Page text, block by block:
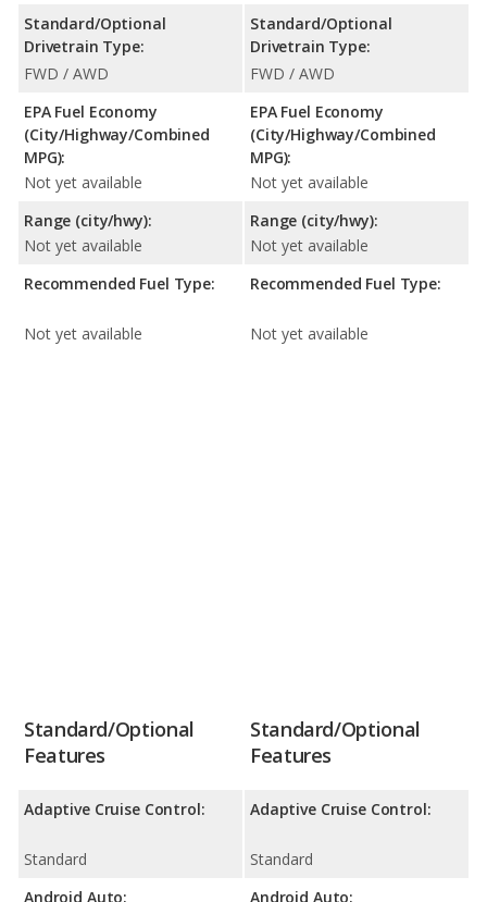
Standard/Optional
Drivetrain Type:
FWD / AWD
EPA Fuel Economy
(City/Highway/Combined
MPG):
Not yet available
Range (city/hwy):
Not yet available
Recommended Fuel Type:
Not yet available
Standard/Optional
Drivetrain Type:
FWD / AWD
EPA Fuel Economy
(City/Highway/Combined
MPG):
Not yet available
Range (city/hwy):
Not yet available
Recommended Fuel Type:
Not yet available
Standard/Optional
Features
Adaptive Cruise Control:
Standard
Android Auto:
Standard/Optional
Features
Adaptive Cruise Control:
Standard
Android Auto: